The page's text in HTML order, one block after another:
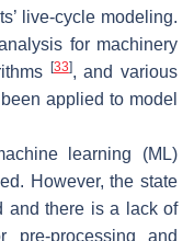
live-cycle modeling.
for machinery
[33], and various
applied to model
learning (ML)
However, the state
and there is a lack of
pre-processing and